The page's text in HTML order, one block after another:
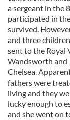
a sergeant in the
participated in
survived.
and three
sent to the Royal
Wandsworth and
Chelsea.
fathers were
living and they
lucky enough to
and she went on